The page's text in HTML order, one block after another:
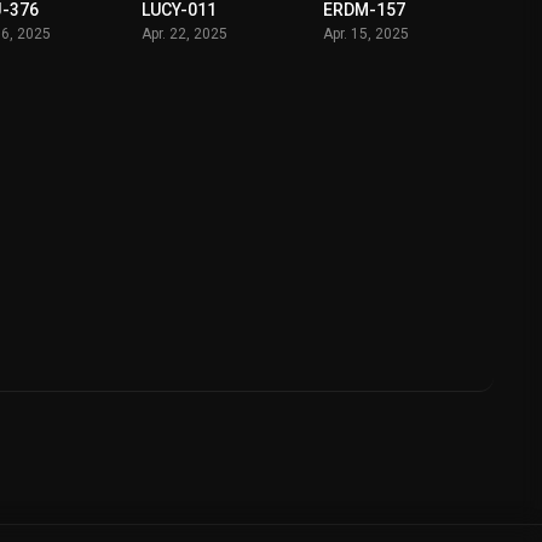
376
2025
LUCY-011
Apr. 22, 2025
ERDM-157
Apr. 15, 2025